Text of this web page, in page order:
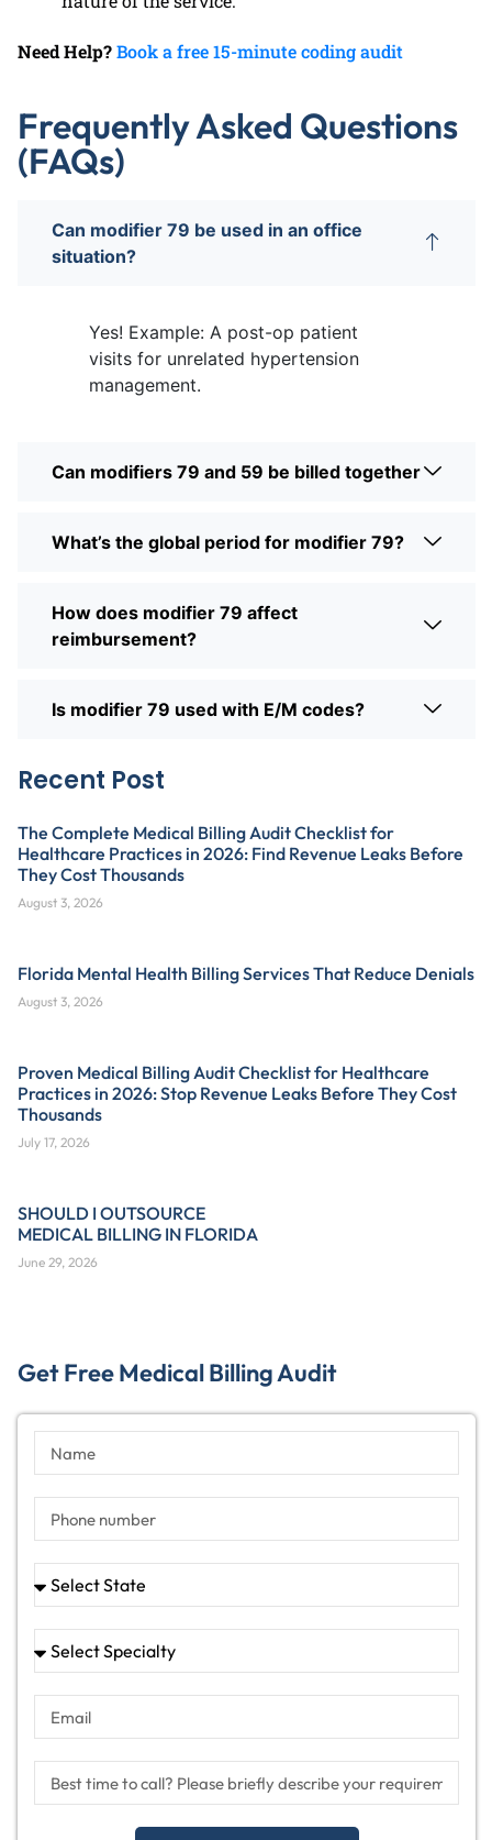
Need Help?Book a free 15-minute coding audit
Frequently Asked Questions
(FAQs)
Can modifier 79 be used in an office
situation?
Yes! Example: A post-op patient
visits for unrelated hypertension
management.
Can modifiers 79 and 59 be billed together
What’s the global period for modifier 79?
How does modifier 79 affect
reimbursement?
Is modifier 79 used with E/M codes?
Recent Post
The Complete Medical Billing Audit Checklist for
Healthcare Practices in 2026: Find Revenue Leaks Before
They Cost Thousands
August 3, 2026
Florida Mental Health Billing Services That Reduce Denials
August 3, 2026
Proven Medical Billing Audit Checklist for Healthcare
Practices in 2026: Stop Revenue Leaks Before They Cost
Thousands
July 17, 2026
SHOULD I OUTSOURCE
MEDICAL BILLING IN FLORIDA
June 29, 2026
Get Free Medical Billing Audit